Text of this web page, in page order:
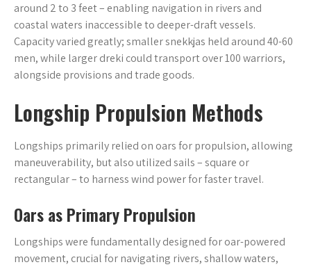
around 2 to 3 feet – enabling navigation in rivers and
coastal waters inaccessible to deeper-draft vessels.
Capacity varied greatly; smaller snekkjas held around 40-60
men, while larger dreki could transport over 100 warriors,
alongside provisions and trade goods.
Longship Propulsion Methods
Longships primarily relied on oars for propulsion, allowing
maneuverability, but also utilized sails – square or
rectangular – to harness wind power for faster travel.
Oars as Primary Propulsion
Longships were fundamentally designed for oar-powered
movement, crucial for navigating rivers, shallow waters,